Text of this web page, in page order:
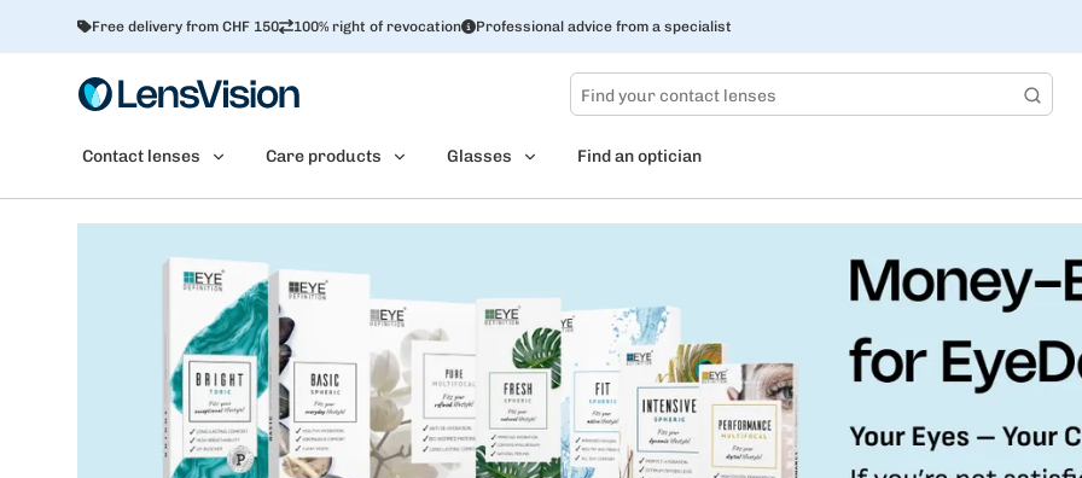
Free delivery from CHF 150 100% right of revocation Professional advice from a specialist
Contact lenses Care products Glasses Find an optician